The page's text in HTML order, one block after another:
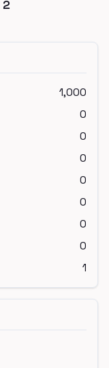
2
1,000
0
0
0
0
0
0
0
1